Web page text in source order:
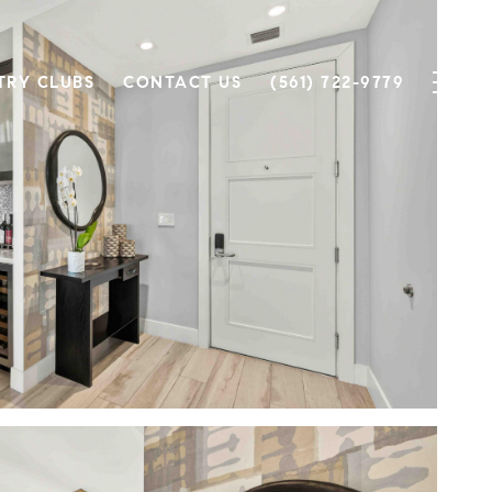
CLUBS CONTACT US (561) 722-9779